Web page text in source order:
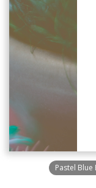
Pastel Blue